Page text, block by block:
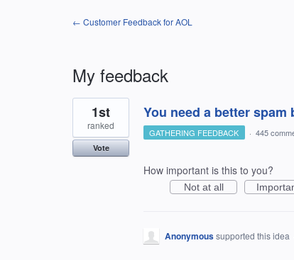
← Customer Feedback for AOL
My feedback
1
result
found
You need a better spam
1st
ranked
Vote
GATHERING FEEDBACK · 445
How important is this to you?
Not at all
Anonymoussupported this idea